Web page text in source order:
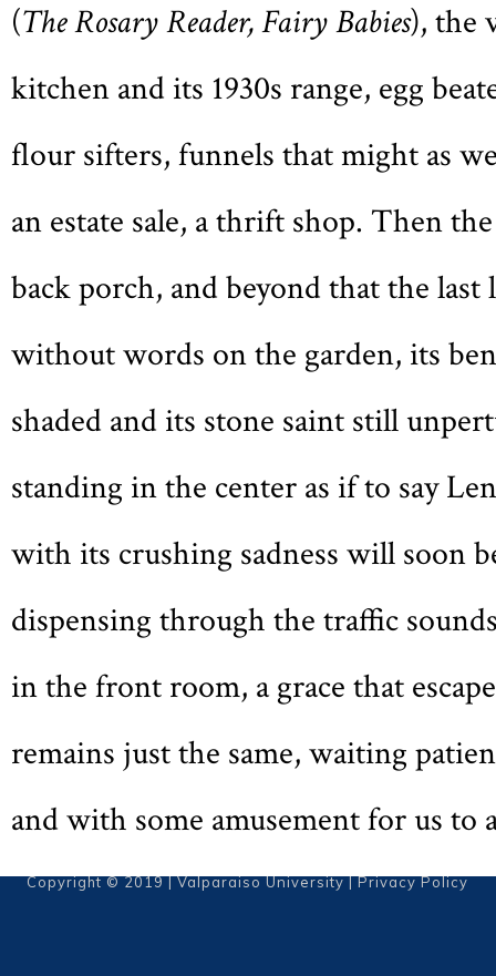
(The Rosary Reader, Fairy Babies), the
kitchen and its 1930s range, egg
flour sifters, funnels that might as
an estate sale, a thrift shop. Then
back porch, and beyond that the
without words on the garden, its
shaded and its stone saint still
standing in the center as if to say
with its crushing sadness will soon
dispensing through the traffic
in the front room, a grace that
remains just the same, waiting
and with some amusement for us to
Copyright © 2019 | Valparaiso University |Privacy Policy